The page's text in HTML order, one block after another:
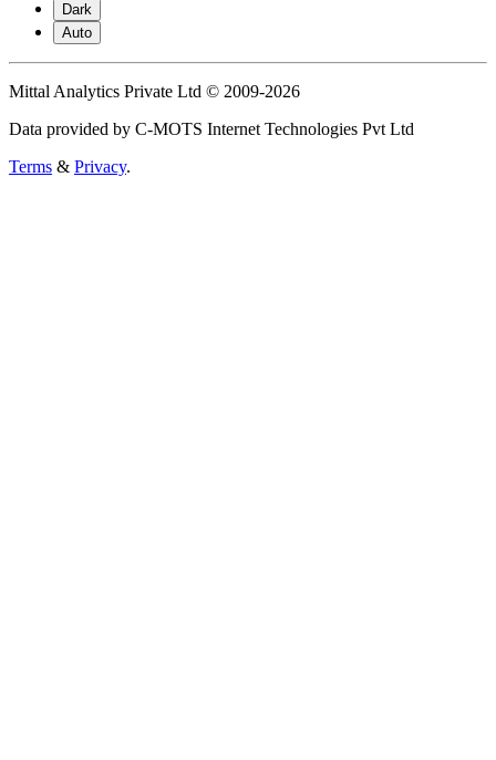
Dark
Auto
Mittal Analytics Private Ltd © 2009-2026
Data provided by C-MOTS Internet Technologies Pvt Ltd
Terms & Privacy.